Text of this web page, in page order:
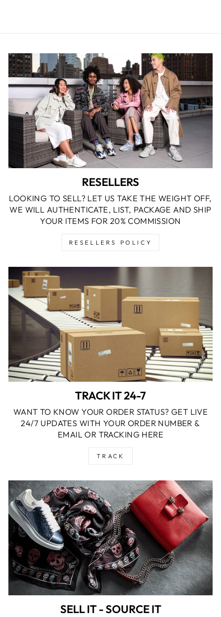
RESELLERS
LOOKING TO SELL? LET US TAKE THE WEIGHT OFF,
WE WILL AUTHENTICATE, LIST, PACKAGE AND SHIP
YOUR ITEMS FOR 20% COMMISSION
RESELLERS POLICY
TRACK IT 24-7
WANT TO KNOW YOUR ORDER STATUS? GET LIVE
24/7 UPDATES WITH YOUR ORDER NUMBER &
EMAIL OR TRACKING HERE
TRACK
SELL IT - SOURCE IT